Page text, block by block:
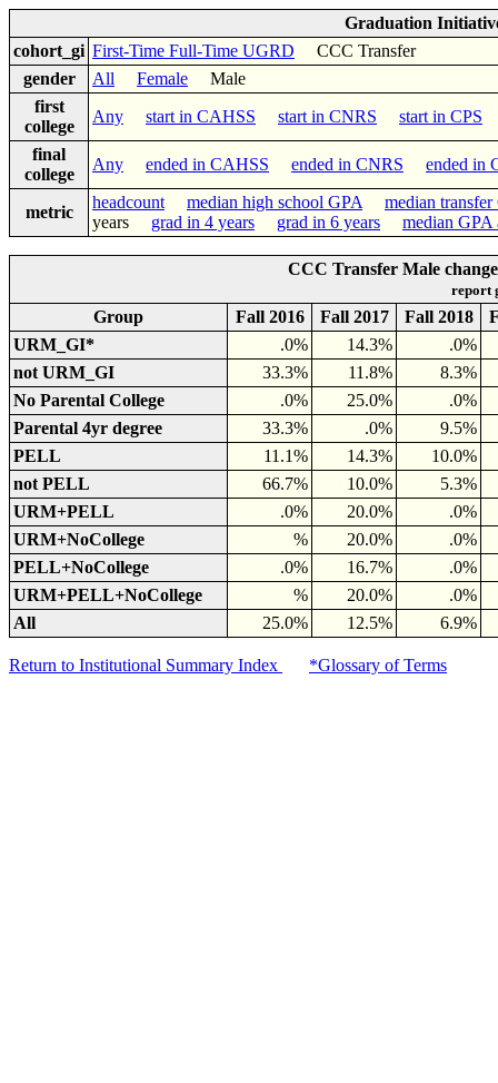
Graduation
cohort_gi First-Time Full-Time UGRD CCC Transfer
gender
All Female Male
first
college
Any start in CAHSS start in CNRS
start in CPS
final
college
Any ended in CAHSS ended in CNRS ended in
metric
headcount median high school GPA
median transfer
years grad in 4 years grad in 6 years median GPA
CCC Transfer Male
report
Group Fall 2016 Fall 2017 Fall 2018
URM_GI*
.0% 14.3%
.0%
not URM_GI
33.3% 11.8%
8.3%
No Parental College
.0% 25.0%
.0%
Parental 4yr degree
33.3% .0%
9.5%
PELL
11.1% 14.3%
10.0%
not PELL
66.7% 10.0%
5.3%
URM+PELL
.0% 20.0%
.0%
URM+NoCollege
% 20.0%
.0%
PELL+NoCollege
.0% 16.7%
.0%
URM+PELL+NoCollege
% 20.0%
.0%
All
25.0% 12.5% 6.9%
Return to Institutional Summary Index *Glossary of Terms